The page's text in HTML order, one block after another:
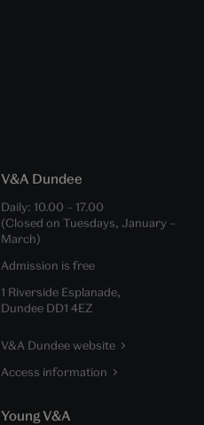
V&A Dundee
Daily: 10.00 – 17.00
(Closed on Tuesdays, January –
March)
Admission is free
1 Riverside Esplanade,
Dundee DD1 4EZ
V&A Dundee website
Access information
Young V&A